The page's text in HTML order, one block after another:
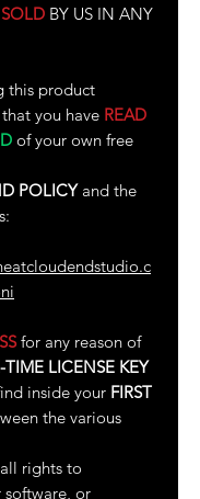
SOLD BY US IN ANY
this product
that you have READ
of your own free
POLICYand the
for any reason of
TIME LICENSE KEY
inside your FIRST
the various
all rights to
or